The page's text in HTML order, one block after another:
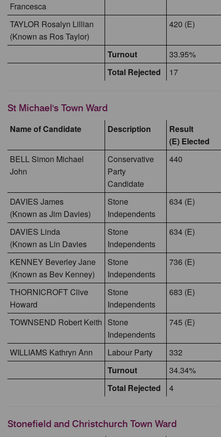
Francesca
TAYLOR Rosalyn Lillian
(Known as Ros Taylor)
420 (E)
Turnout
33.95%
Total Rejected
17
St Michael's Town Ward
Name of Candidate
Description
Result
(E) Elected
BELL Simon Michael
John
Conservative
Party
Candidate
440
DAVIES James
(Known as Jim Davies)
Stone
Independents
634 (E)
DAVIES Linda
(Known as Lin Davies
Stone
Independents
634 (E)
KENNEY Beverley Jane
(Known as Bev Kenney)
Stone
Independents
736 (E)
THORNICROFT Clive
Howard
Stone
Independents
683 (E)
TOWNSEND Robert Keith Stone
Independents
745 (E)
WILLIAMS Kathryn Ann Labour Party
332
Turnout
34.34%
Total Rejected
4
Stonefield and Christchurch Town Ward